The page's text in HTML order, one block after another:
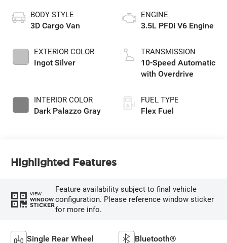
BODY STYLE
3D Cargo Van
EXTERIOR COLOR
Ingot Silver
INTERIOR COLOR
Dark Palazzo Gray
ENGINE
3.5L PFDi V6 Engine
TRANSMISSION
10-Speed Automatic
with Overdrive
FUEL TYPE
Flex Fuel
Highlighted Features
VIEW
WINDOW
STICKER
Feature availability subject to final vehicle
configuration. Please reference window sticker
for more info.
Single Rear Wheel Bluetooth®